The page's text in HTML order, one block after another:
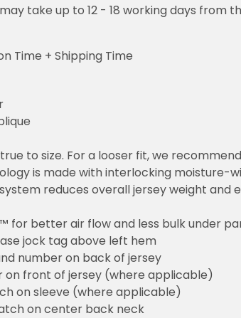
take up to 12 - 18 working days
Time + Shipping Time
to size. For a looser fit, we
is made with interlocking moisture-
reduces overall jersey weight
for better air flow and less bulk under
jock tag above left hem
number on back of jersey
front of jersey (where applicable)
on sleeve (where applicable)
on center back neck